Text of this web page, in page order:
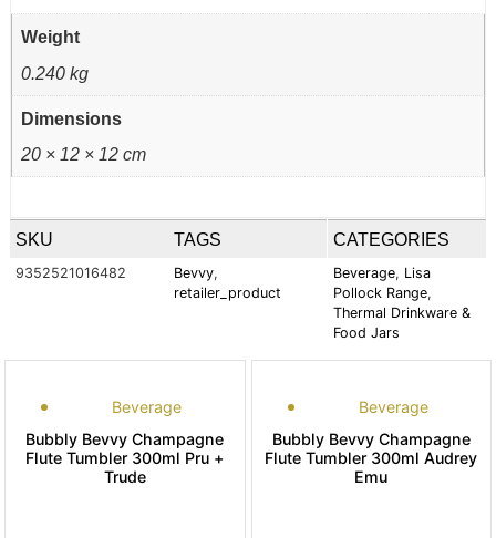
Weight
0.240 kg
Dimensions
20 × 12 × 12 cm
SKU
9352521016482
TAGS
Bevvy,
retailer_product
CATEGORIES
Beverage, Lisa
Pollock Range,
Thermal Drinkware &
Food Jars
Beverage
Bubbly Bevvy Champagne
Flute Tumbler 300ml Pru +
Trude
Beverage
Bubbly Bevvy Champagne
Flute Tumbler 300ml Audrey
Emu